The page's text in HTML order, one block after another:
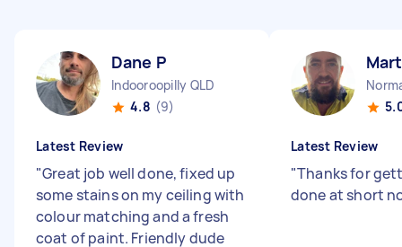
Dane P
Indooroopilly QLD
4.8 (9)
Latest Review
"Great job well done, fixed up
some stains on my ceiling with
colour matching and a fresh
coat of paint. Friendly dude
Latest Review
"Thanks for
done at short